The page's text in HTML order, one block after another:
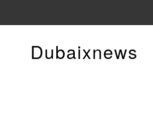
Dubaixnews